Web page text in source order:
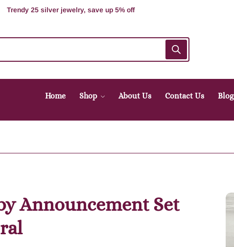
Secure delivery without contacting the courier
Home Shop About Us Contact Us Blog
Announcement Set